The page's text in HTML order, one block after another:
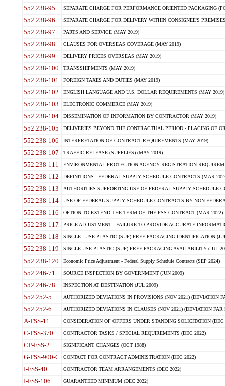
552.238-95 SEPARATE CHARGE FOR PERFORMANCE ORIENTED PACKAGING
552.238-96 SEPARATE CHARGE FOR DELIVERY WITHIN CONSIGNEE'S
552.238-97 PARTS AND SERVICE (MAY 2019)
552.238-98 CLAUSES FOR OVERSEAS COVERAGE (MAY 2019)
552.238-99 DELIVERY PRICES OVERSEAS (MAY 2019)
552.238-100 TRANSSHIPMENTS (MAY 2019)
552.238-101 FOREIGN TAXES AND DUTIES (MAY 2019)
552.238-102 ENGLISH LANGUAGE AND U.S. DOLLAR REQUIREMENTS (MAY 2019)
552.238-103 ELECTRONIC COMMERCE (MAY 2019)
552.238-104 DISSEMINATION OF INFORMATION BY CONTRACTOR (MAY 2019)
552.238-105 DELIVERIES BEYOND THE CONTRACTUAL PERIOD - PLACING OF
552.238-106 INTERPRETATION OF CONTRACT REQUIREMENTS (MAY 2019)
552.238-107 TRAFFIC RELEASE (SUPPLIES) (MAY 2019)
552.238-111 ENVIRONMENTAL PROTECTION AGENCY REGISTRATION
552.238-112 DEFINITIONS - FEDERAL SUPPLY SCHEDULE CONTRACTS (MAR
552.238-113 AUTHORITIES SUPPORTING USE OF FEDERAL SUPPLY SCHEDULE
552.238-114 USE OF FEDERAL SUPPLY SCHEDULE CONTRACTS BY NON-
552.238-116 OPTION TO EXTEND THE TERM OF THE FSS CONTRACT (MAR 2022)
552.238-117 PRICE ADJUSTMENT - FAILURE TO PROVIDE ACCURATE
552.238-118 SINGLE - USE PLASTIC (SUP) FREE PACKAGING IDENTIFICATION
552.238-119 SINGLE-USE PLASTIC (SUP) FREE PACKAGING AVAILABILITY (JUL
552.238-120 Economic Price Adjustment - Federal Supply Schedule Contracts (SEP 2024)
552.246-71 SOURCE INSPECTION BY GOVERNMENT (JUN 2009)
552.246-78 INSPECTION AT DESTINATION (JUL 2009)
552.252-5 AUTHORIZED DEVIATIONS IN PROVISIONS (NOV 2021) (DEVIATION
552.252-6 AUTHORIZED DEVIATIONS IN CLAUSES (NOV 2021) (DEVIATION FAR
A-FSS-11 CONSIDERATION OF OFFERS UNDER STANDING SOLICITATION (DEC
C-FSS-370 CONTRACTOR TASKS / SPECIAL REQUIREMENTS (DEC 2022)
CP-FSS-2 SIGNIFICANT CHANGES (OCT 1988)
G-FSS-900-C CONTACT FOR CONTRACT ADMINISTRATION (DEC 2022)
I-FSS-40 CONTRACTOR TEAM ARRANGEMENTS (DEC 2022)
I-FSS-106 GUARANTEED MINIMUM (DEC 2022)